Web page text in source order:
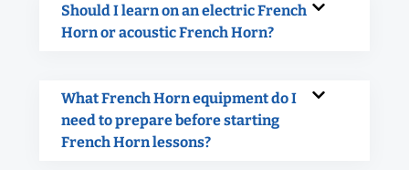
Should I learn on an electric French
Horn or acoustic French Horn?
What French Horn equipment do I
need to prepare before starting
French Horn lessons?